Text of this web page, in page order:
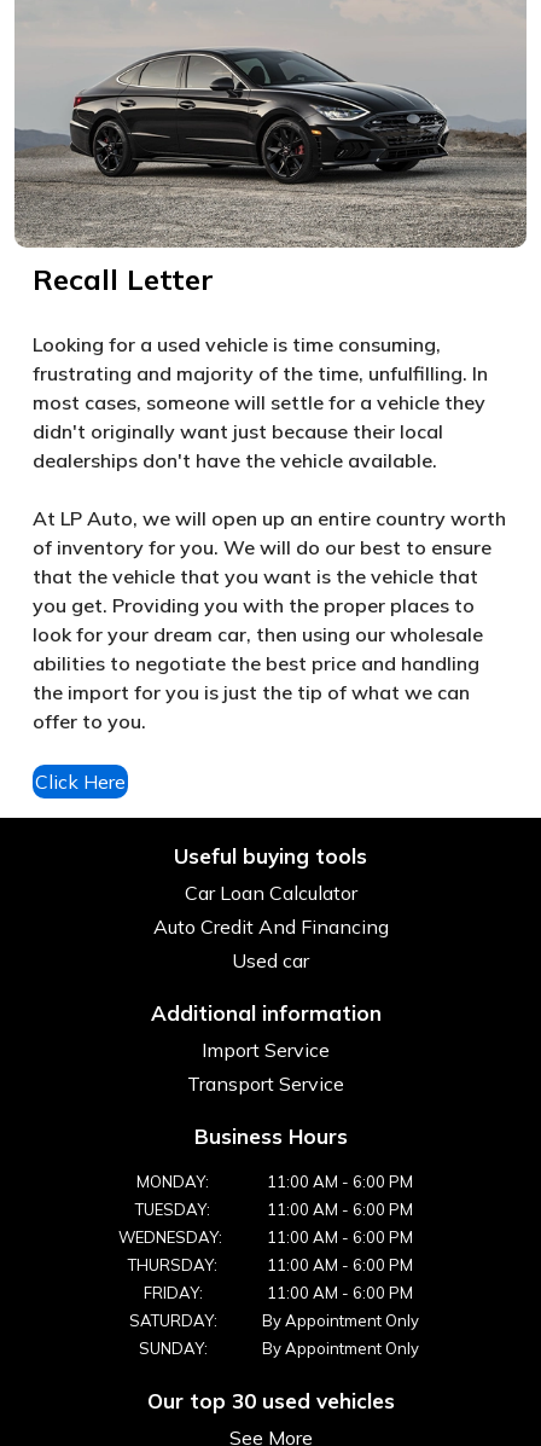
Recall Letter
Looking for a used vehicle is time consuming,
frustrating and majority of the time, unfulfilling. In
most cases, someone will settle for a vehicle they
didn't originally want just because their local
dealerships don't have the vehicle available.
At LP Auto, we will open up an entire country worth
of inventory for you. We will do our best to ensure
that the vehicle that you want is the vehicle that
you get. Providing you with the proper places to
look for your dream car, then using our wholesale
abilities to negotiate the best price and handling
the import for you is just the tip of what we can
offer to you.
Click Here
Useful buying tools
Car Loan Calculator
Auto Credit And Financing
Used car
Additional information
Import Service
Transport Service
Business Hours
MONDAY: 11:00 AM - 6:00 PM
TUESDAY:
11:00 AM - 6:00 PM
WEDNESDAY:
11:00 AM - 6:00 PM
THURSDAY:
11:00 AM - 6:00 PM
FRIDAY:
11:00 AM - 6:00 PM
SATURDAY:
By Appointment Only
SUNDAY:
By Appointment Only
Our top 30 used vehicles
See More